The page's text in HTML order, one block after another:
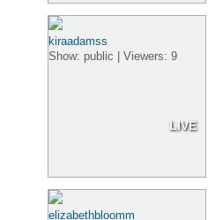
LIVE
kiraadamss
Show: public | Viewers: 9
elizabethbloomm